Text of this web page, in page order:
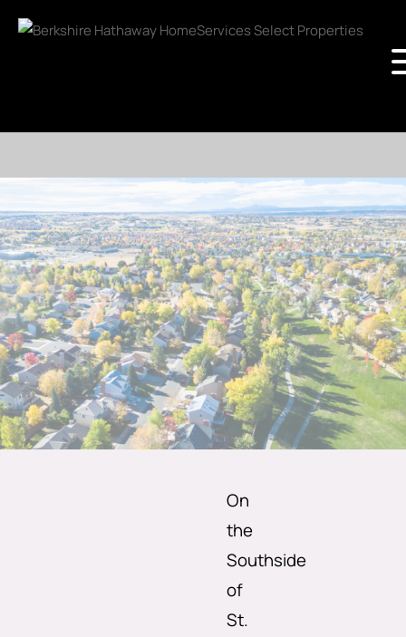
On
the
Southside
of
St.